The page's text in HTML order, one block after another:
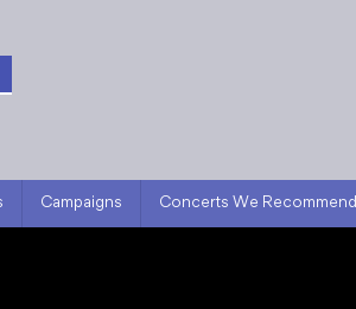
Campaigns Concerts We Recommend